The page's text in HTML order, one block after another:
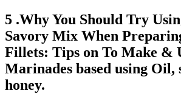
5 .Why You Should Try
Savory Mix When
Fillets: Tips on To Make &
Marinades based using Oil,
honey.